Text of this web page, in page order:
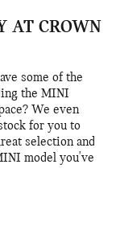
AT CROWN
some of the
the MINI
We even
for you to
selection and
model you've